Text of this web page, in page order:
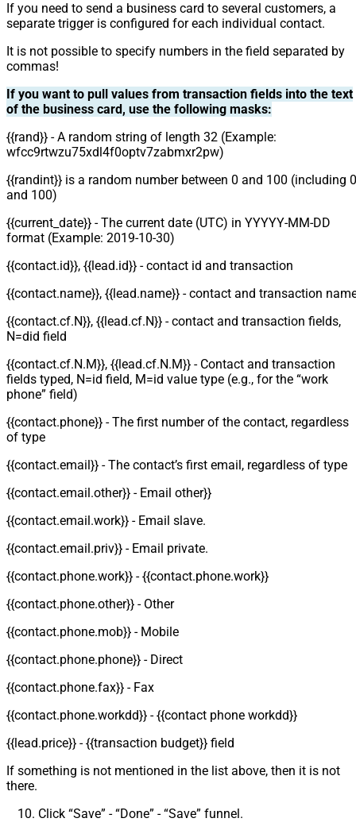
If you need to send a business card to several customers, a
separate trigger is configured for each individual contact.
It is not possible to specify numbers in the field separated by
commas!
If you want to pull values from transaction fields into the text
of the business card, use the following masks:
{{rand}} - A random string of length 32 (Example:
wfcc9rtwzu75xdl4f0optv7zabmxr2pw)
{{randint}} is a random number between 0 and 100 (including 0
and 100)
{{current_date}} - The current date (UTC) in YYYYY-MM-DD
format (Example: 2019-10-30)
{{contact.id}}, {{lead.id}} - contact id and transaction
{{contact.name}}, {{lead.name}} - contact and transaction
{{contact.cf.N}}, {{lead.cf.N}} - contact and transaction fields,
N=did field
{{contact.cf.N.M}}, {{lead.cf.N.M}} - Contact and transaction
fields typed, N=id field, M=id value type (e.g., for the “work
phone” field)
{{contact.phone}} - The first number of the contact, regardless
of type
{{contact.email}} - The contact’s first email, regardless of type
{{contact.email.other}} - Email other}}
{{contact.email.work}} - Email slave.
{{contact.email.priv}} - Email private.
{{contact.phone.work}} - {{contact.phone.work}}
{{contact.phone.other}} - Other
{{contact.phone.mob}} - Mobile
{{contact.phone.phone}} - Direct
{{contact.phone.fax}} - Fax
{{contact.phone.workdd}} - {{contact phone workdd}}
{{lead.price}} - {{transaction budget}} field
If something is not mentioned in the list above, then it is not
there.
Click “Save” - “Done” - “Save” funnel.